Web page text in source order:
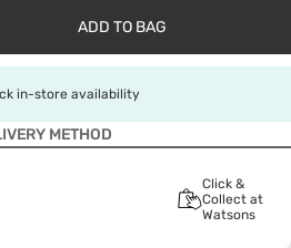
ADD TO BAG
in-store availability
METHOD
Click &
Collect at
Watsons